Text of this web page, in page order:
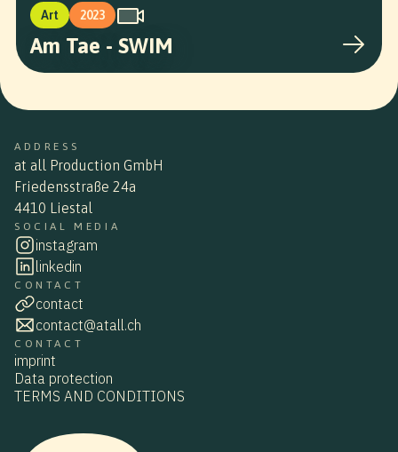
Art 2023
Am Tae - SWIM
ADDRESS
at all Production GmbH
Friedensstraße 24a
4410 Liestal
SOCIAL MEDIA
instagram
linkedin
CONTACT
contact
contact@atall.ch
CONTACT
imprint
Data protection
TERMS AND CONDITIONS